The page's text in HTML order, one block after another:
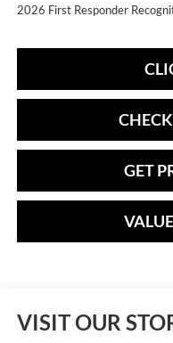
2026 First Responder
GET
VISIT OUR